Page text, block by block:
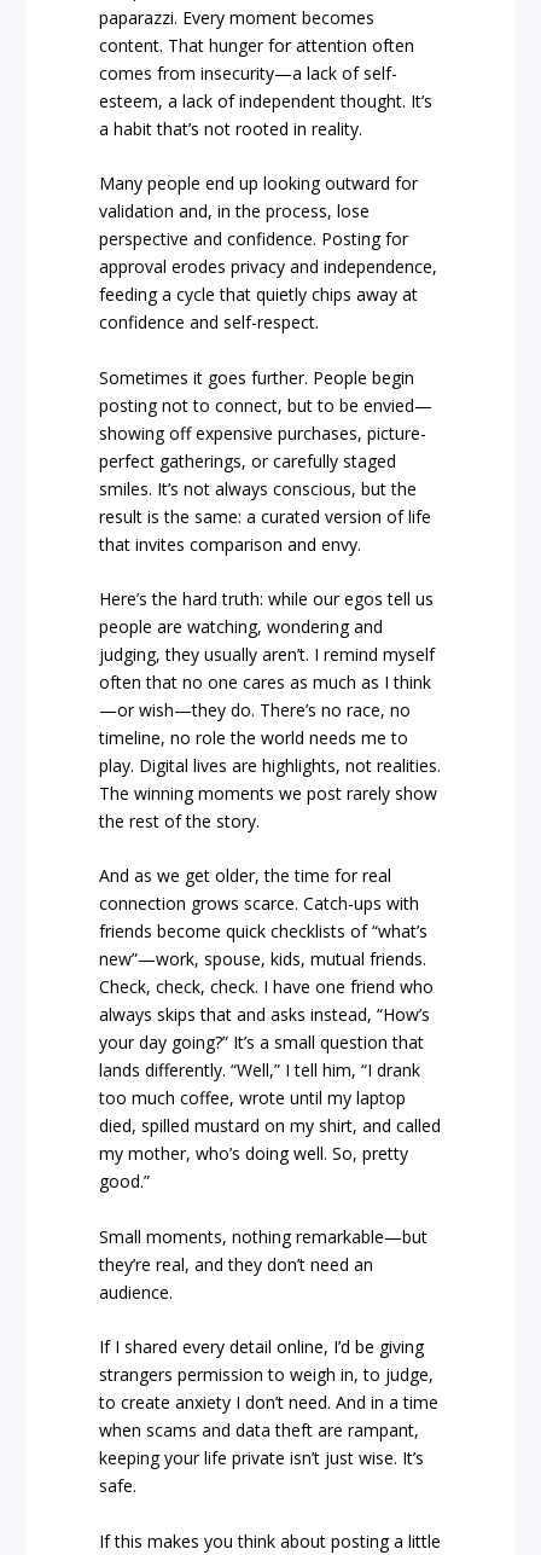
paparazzi. Every moment becomes
content. That hunger for attention often
comes from insecurity—a lack of self-
esteem, a lack of independent thought. It’s
a habit that’s not rooted in reality.
Many people end up looking outward for
validation and, in the process, lose
perspective and confidence. Posting for
approval erodes privacy and independence,
feeding a cycle that quietly chips away at
confidence and self-respect.
Sometimes it goes further. People begin
posting not to connect, but to be envied—
showing off expensive purchases, picture-
perfect gatherings, or carefully staged
smiles. It’s not always conscious, but the
result is the same: a curated version of life
that invites comparison and envy.
Here’s the hard truth: while our egos tell us
people are watching, wondering and
judging, they usually aren’t. I remind myself
often that no one cares as much as I think
—or wish—they do. There’s no race, no
timeline, no role the world needs me to
play. Digital lives are highlights, not realities.
The winning moments we post rarely show
the rest of the story.
And as we get older, the time for real
connection grows scarce. Catch-ups with
friends become quick checklists of “what’s
new”—work, spouse, kids, mutual friends.
Check, check, check. I have one friend who
always skips that and asks instead, “How’s
your day going?” It’s a small question that
lands differently. “Well,” I tell him, “I drank
too much coffee, wrote until my laptop
died, spilled mustard on my shirt, and called
my mother, who’s doing well. So, pretty
good.”
Small moments, nothing remarkable—but
they’re real, and they don’t need an
audience.
If I shared every detail online, I’d be giving
strangers permission to weigh in, to judge,
to create anxiety I don’t need. And in a time
when scams and data theft are rampant,
keeping your life private isn’t just wise. It’s
safe.
If this makes you think about posting a little